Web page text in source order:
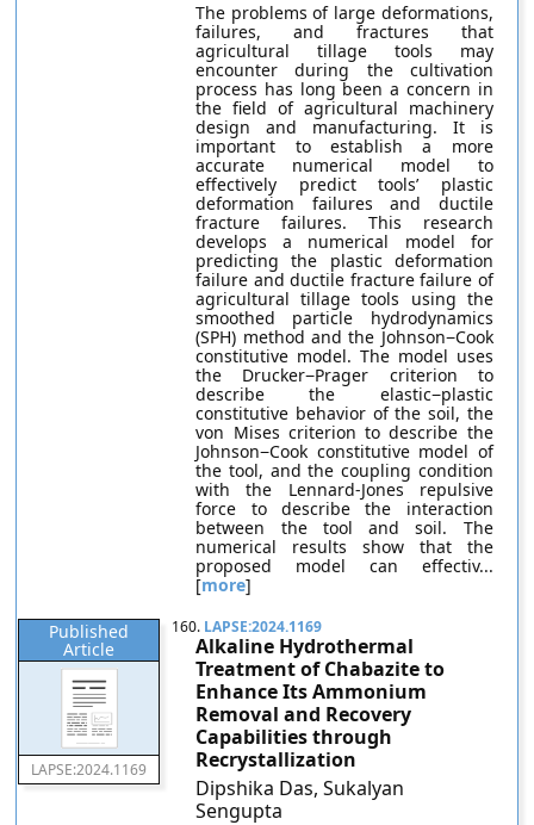
The problems of large deformations,
failures, and fractures that
agricultural tillage tools may
encounter during the cultivation
process has long been a concern in
the field of agricultural machinery
design and manufacturing. It is
important to establish a more
accurate numerical model to
effectively predict tools’ plastic
deformation failures and ductile
fracture failures. This research
develops a numerical model for
predicting the plastic deformation
failure and ductile fracture failure of
agricultural tillage tools using the
smoothed particle hydrodynamics
(SPH) method and the Johnson−Cook
constitutive model. The model uses
the Drucker−Prager criterion to
describe the elastic−plastic
constitutive behavior of the soil, the
von Mises criterion to describe the
Johnson−Cook constitutive model of
the tool, and the coupling condition
with the Lennard-Jones repulsive
force to describe the interaction
between the tool and soil. The
numerical results show that the
proposed model can effectiv...
[more]
Published
Article
LAPSE:2024.1169
160. LAPSE:2024.1169
Alkaline Hydrothermal
Treatment of Chabazite to
Enhance Its Ammonium
Removal and Recovery
Capabilities through
Recrystallization
Dipshika Das, Sukalyan
Sengupta